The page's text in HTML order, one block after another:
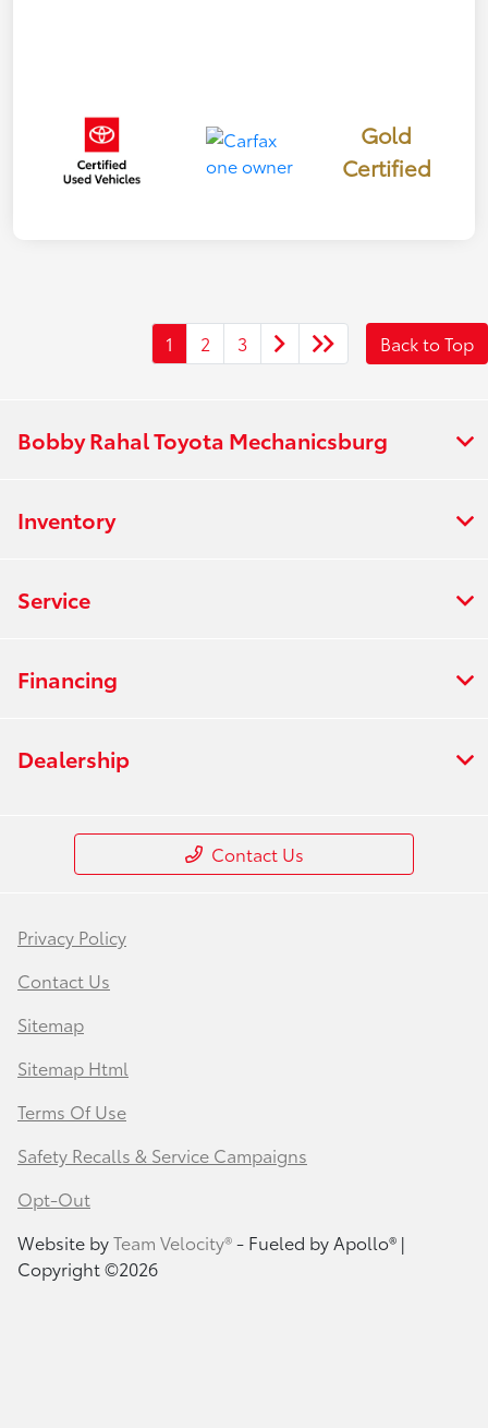
Gold
Certified
1 2 3 Back to Top
Bobby Rahal Toyota Mechanicsburg
Inventory
Service
Financing
Dealership
Contact Us
Privacy Policy
Contact Us
Sitemap
Sitemap Html
Terms Of Use
Safety Recalls & Service Campaigns
Opt-Out
Website byTeam Velocity®- Fueled by Apollo® |
Copyright ©2026